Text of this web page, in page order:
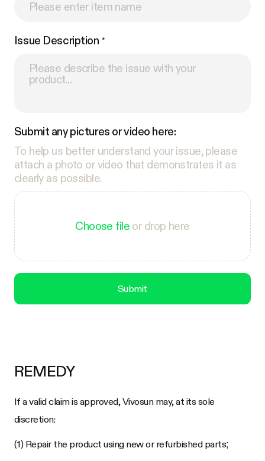
Issue Description
Submit any pictures or video here:
To help us better understand your issue, please
attach a photo or video that demonstrates it as
clearly as possible.
Choose fileor drop here
Submit
REMEDY
If a valid claim is approved, Vivosun may, at its sole
discretion:
(1) Repair the product using new or refurbished parts;